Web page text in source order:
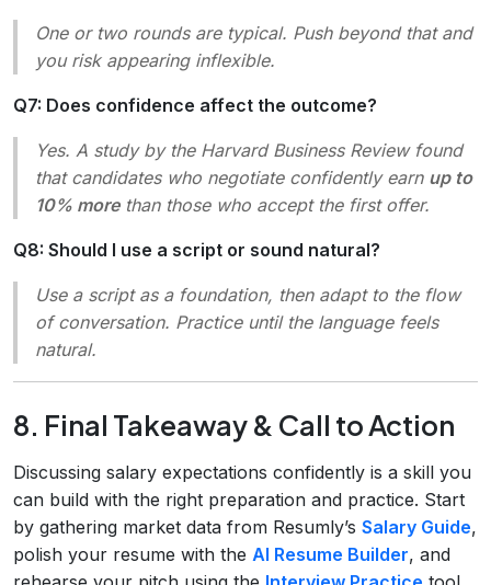
One or two rounds are typical. Push beyond that and
you risk appearing inflexible.
Q7: Does confidence affect the outcome?
Yes. A study by the Harvard Business Review found
that candidates who negotiate confidently earn up to
10% morethan those who accept the first offer.
Q8: Should I use a script or sound natural?
Use a script as a foundation, then adapt to the flow
of conversation. Practice until the language feels
natural.
8. Final Takeaway & Call to Action
Discussing salary expectations confidently is a skill you
can build with the right preparation and practice. Start
by gathering market data from Resumly’s Salary Guide,
polish your resume with the AI Resume Builder, and